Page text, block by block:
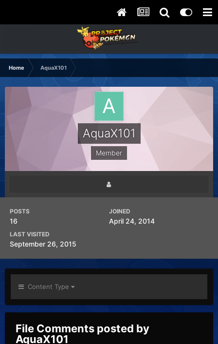
Home AquaX101
AquaX101
Member
POSTS
16
JOINED
April 24, 2014
LAST VISITED
September 26, 2015
Content Type
File Comments posted by
AquaX101